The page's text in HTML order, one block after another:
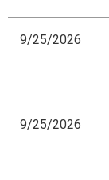
9/25/2026
9/25/2026